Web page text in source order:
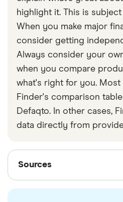
strapped around your
travel money belt will
cards and important
highlight it. This is
When you make major
consider getting
Always consider your
when you compare
what's right for you. Most
Finder's comparison
Defaqto. In other cases,
data directly from
Sources
Sources